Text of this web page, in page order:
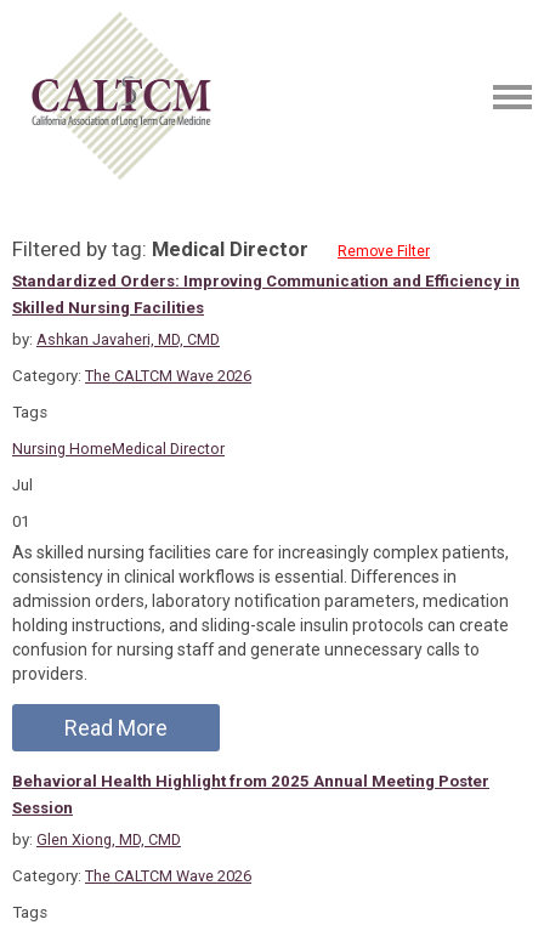
Filtered by tag: Medical Director Remove Filter
Standardized Orders: Improving Communication and Efficiency in
Skilled Nursing Facilities
by: Ashkan Javaheri, MD, CMD
Category: The CALTCM Wave 2026
Tags
Nursing HomeMedical Director
Jul
01
As skilled nursing facilities care for increasingly complex patients,
consistency in clinical workflows is essential. Differences in
admission orders, laboratory notification parameters, medication
holding instructions, and sliding-scale insulin protocols can create
confusion for nursing staff and generate unnecessary calls to
providers.
Read More
Behavioral Health Highlight from 2025 Annual Meeting Poster
Session
by: Glen Xiong, MD, CMD
Category: The CALTCM Wave 2026
Tags